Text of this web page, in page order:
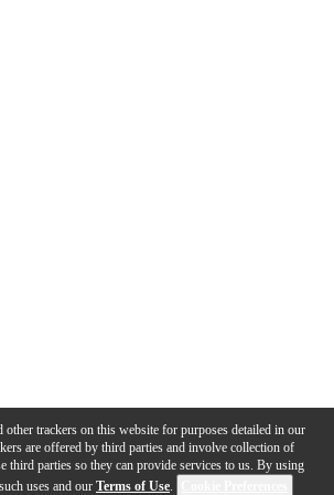
other trackers on this website for purposes detailed in our
are offered by third parties and involve collection of
third parties so they can provide services to us. By using
uses and our Terms of Use.